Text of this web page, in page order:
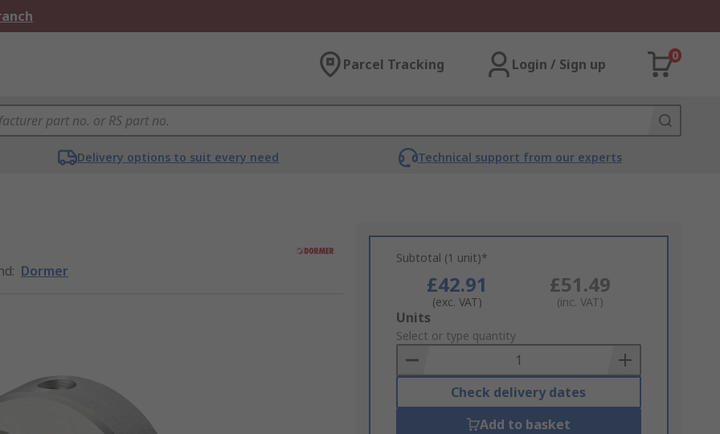
Parcel Tracking Login / Sign up
0
Delivery options to suit every need Technical support from our experts
: Dormer
Subtotal (1 unit)*
£42.91
(exc. VAT)
£51.49
(inc. VAT)
Add
to
Basket
Units
Select or type quantity
Check delivery dates
Add to basket